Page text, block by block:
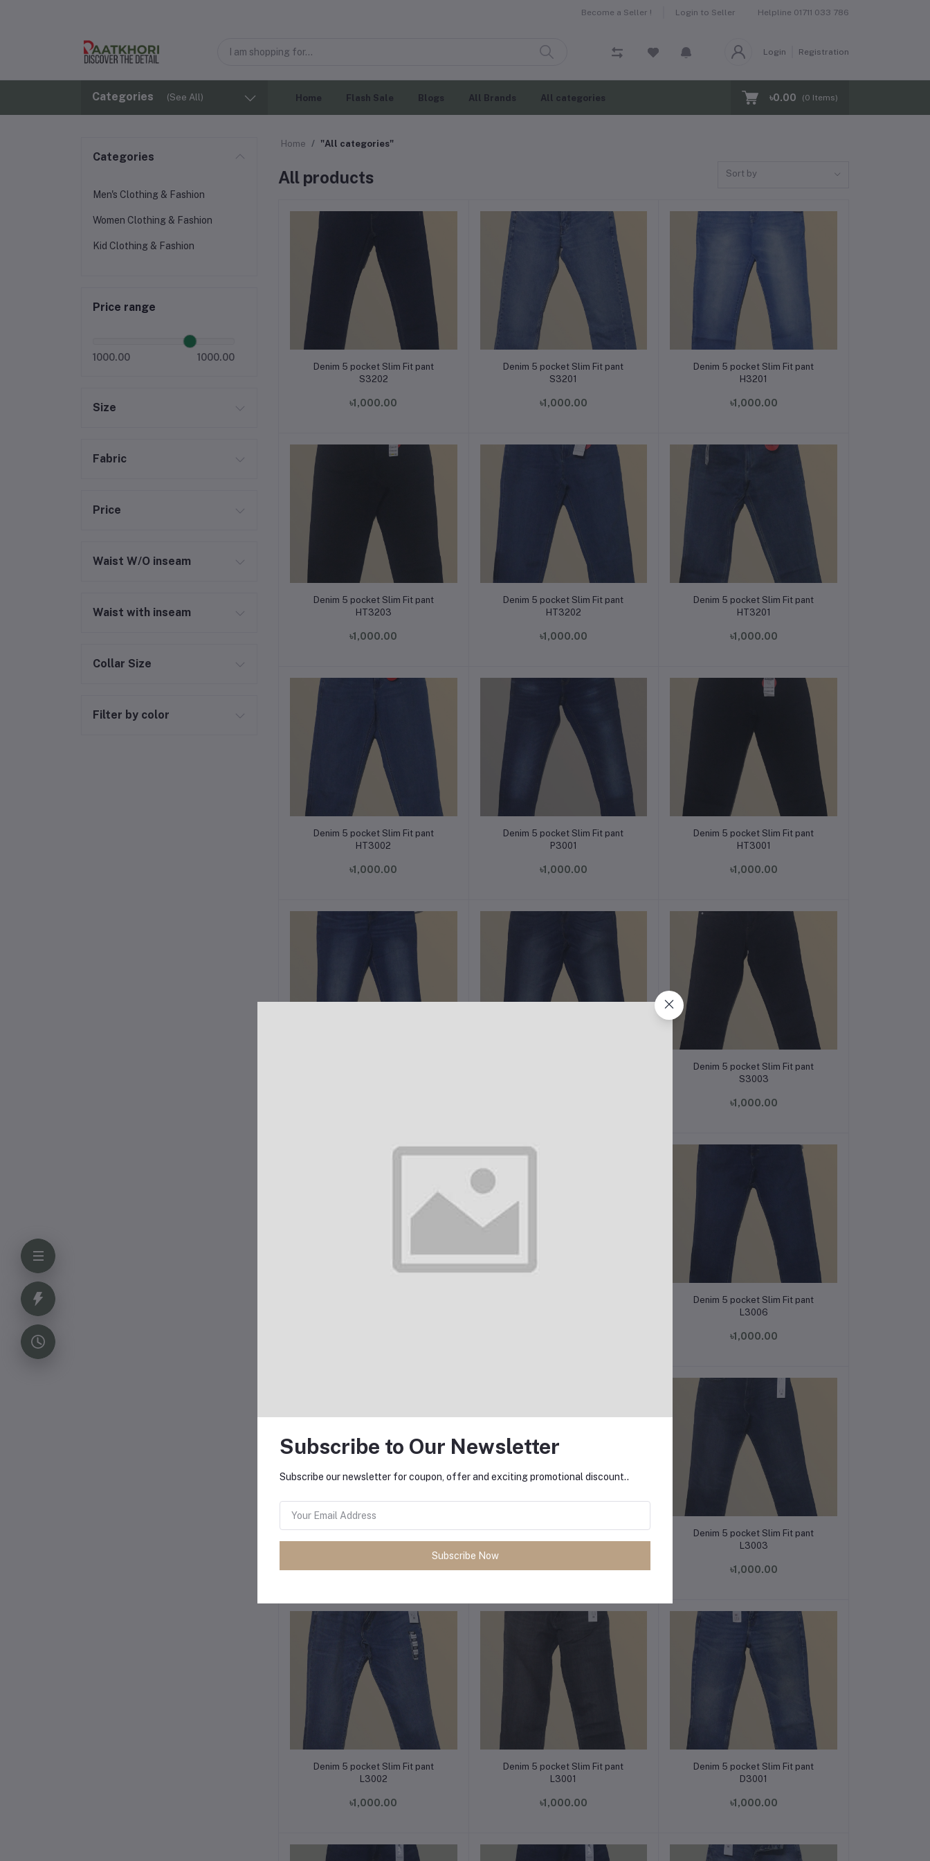
Become a Seller ! Login to Seller Helpline 01711 033 786
Login Registration
Categories (See All) Home Flash Sale Blogs All Brands All categories ৳0.00 (0 Items)
Categories
Men's Clothing & Fashion
Women Clothing & Fashion
Kid Clothing & Fashion
Price range
1000.00 1000.00
Size
Fabric
Price
Waist W/O inseam
Waist with inseam
Collar Size
Filter by color
Home "All categories"
All products Sort by
Add to cart
Denim 5 pocket Slim Fit pant
S3202
৳1,000.00
Add to cart
Denim 5 pocket Slim Fit pant
S3201
৳1,000.00
Add to cart
Denim 5 pocket Slim Fit pant
H3201
৳1,000.00
Add to cart
Denim 5 pocket Slim Fit pant
HT3203
৳1,000.00
Add to cart
Denim 5 pocket Slim Fit pant
HT3202
৳1,000.00
Add to cart
Denim 5 pocket Slim Fit pant
HT3201
৳1,000.00
Add to cart
Denim 5 pocket Slim Fit pant
HT3002
৳1,000.00
Add to cart
Denim 5 pocket Slim Fit pant
P3001
৳1,000.00
Add to cart
Denim 5 pocket Slim Fit pant
HT3001
৳1,000.00
Add to cart
Denim 5 pocket Slim Fit pant
S3003
৳1,000.00
Add to cart
Denim 5 pocket Slim Fit pant
L3006
৳1,000.00
Add to cart
Denim 5 pocket Slim Fit pant
৳1,000.00
Add to cart
Denim 5 pocket Slim Fit pant
৳1,000.00
Add to cart
Denim 5 pocket Slim Fit pant
L3003
৳1,000.00
Add to cart
Denim 5 pocket Slim Fit pant
L3002
৳1,000.00
Add to cart
Denim 5 pocket Slim Fit pant
L3001
৳1,000.00
Add to cart
Denim 5 pocket Slim Fit pant
D3001
৳1,000.00
Subscribe to Our Newsletter
Subscribe our newsletter for coupon, offer and exciting promotional discount..
Subscribe Now